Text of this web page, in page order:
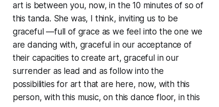
art is between you, now, in the 10 minutes of so of
this tanda. She was, I think, inviting us to be
graceful —full of grace as we feel into the one we
are dancing with, graceful in our acceptance of
their capacities to create art, graceful in our
surrender as lead and as follow into the
possibilities for art that are here, now, with this
person, with this music, on this dance floor, in this